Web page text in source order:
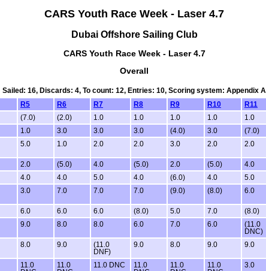
CARS Youth Race Week - Laser 4.7
Dubai Offshore Sailing Club
CARS Youth Race Week - Laser 4.7
Overall
Sailed: 16, Discards: 4, To count: 12, Entries: 10, Scoring system: Appendix A
R5 R6 R7 R8 R9 R10 R11
(7.0) (2.0) 1.0 1.0 1.0 1.0 1.0
1.0 3.0 3.0 3.0 (4.0) 3.0 (7.0)
5.0 1.0 2.0 2.0 3.0 2.0 2.0
2.0 (5.0) 4.0 (5.0) 2.0 (5.0) 4.0
4.0 4.0 5.0 4.0 (6.0) 4.0 5.0
3.0 7.0 7.0 7.0 (9.0) (8.0) 6.0
6.0 6.0 6.0 (8.0) 5.0 7.0 (8.0)
9.0 8.0 8.0 6.0 7.0 6.0
(11.0
DNC)
8.0 9.0
(11.0
DNF)
9.0 8.0 9.0 9.0
11.0
11.0
11.0 DNC
11.0
11.0
11.0
3.0